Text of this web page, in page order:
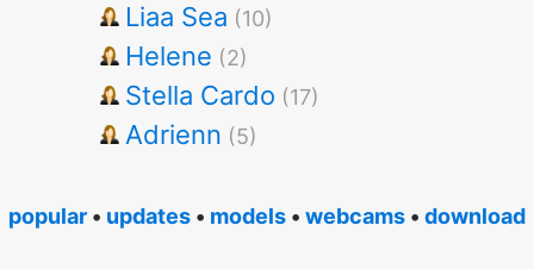
Liaa Sea (10)
Helene (2)
Stella Cardo (17)
Adrienn (5)
popular • updates • models • webcams • download